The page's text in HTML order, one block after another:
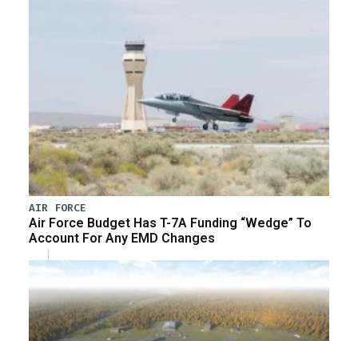
AIR FORCE
Air Force Budget Has T-7A Funding “Wedge” To
Account For Any EMD Changes